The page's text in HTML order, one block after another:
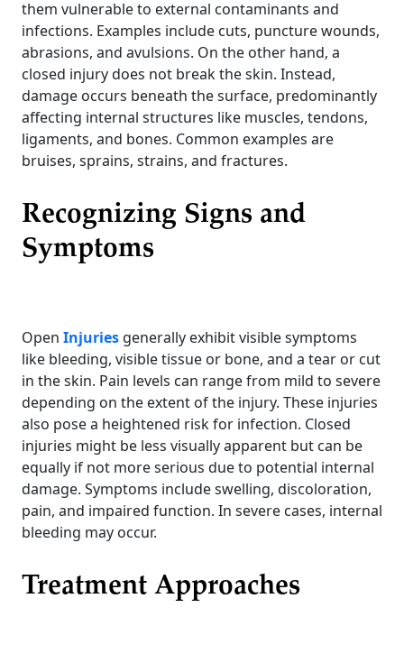
them vulnerable to external contaminants and
infections. Examples include cuts, puncture wounds,
abrasions, and avulsions. On the other hand, a
closed injury does not break the skin. Instead,
damage occurs beneath the surface, predominantly
affecting internal structures like muscles, tendons,
ligaments, and bones. Common examples are
bruises, sprains, strains, and fractures.
Recognizing Signs and
Symptoms
Open Injuries generally exhibit visible symptoms
like bleeding, visible tissue or bone, and a tear or cut
in the skin. Pain levels can range from mild to severe
depending on the extent of the injury. These injuries
also pose a heightened risk for infection. Closed
injuries might be less visually apparent but can be
equally if not more serious due to potential internal
damage. Symptoms include swelling, discoloration,
pain, and impaired function. In severe cases, internal
bleeding may occur.
Treatment Approaches